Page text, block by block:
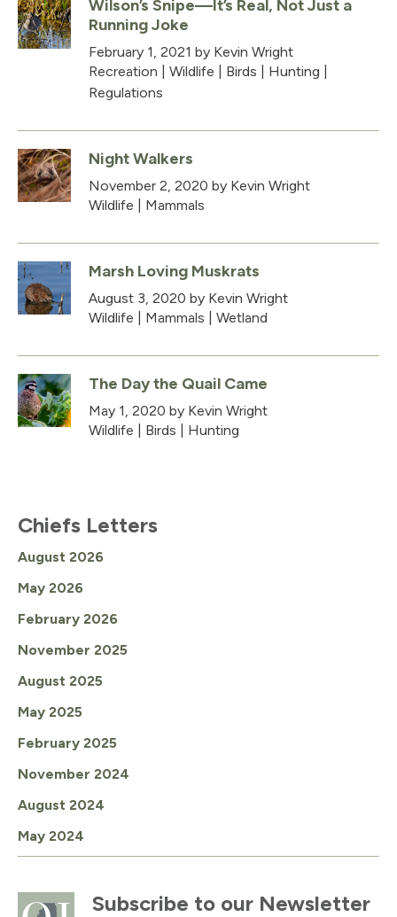
Wilson’s Snipe—It’s Real, Not Just a
Running Joke
February 1, 2021 by Kevin Wright
Recreation
Wildlife Birds Hunting
Regulations
Night Walkers
November 2, 2020 by Kevin Wright
Wildlife
Mammals
Marsh Loving Muskrats
August 3, 2020 by Kevin Wright
Wildlife
Mammals Wetland
The Day the Quail Came
May 1, 2020 by Kevin Wright
Wildlife
Birds Hunting
Chiefs Letters
August 2026
May 2026
February 2026
November 2025
August 2025
May 2025
February 2025
November 2024
August 2024
May 2024
Subscribe to our Newsletter